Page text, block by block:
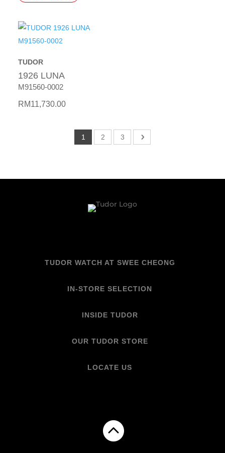
TUDOR
1926 LUNA
M91560-0002
RM11,730.00
1 2 3
TUDOR WATCH AT SWEE CHEONG
IN-STORE SELECTION
INSIDE TUDOR
OUR TUDOR STORE
LOCATE US
